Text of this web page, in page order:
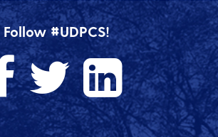
Follow #UDPCS!